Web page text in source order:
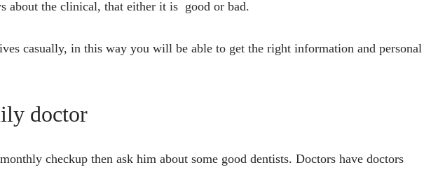
about the clinical, that either it is good or bad.
casually, in this way you will be able to get the right information and personal
doctor
checkup then ask him about some good dentists. Doctors have doctors